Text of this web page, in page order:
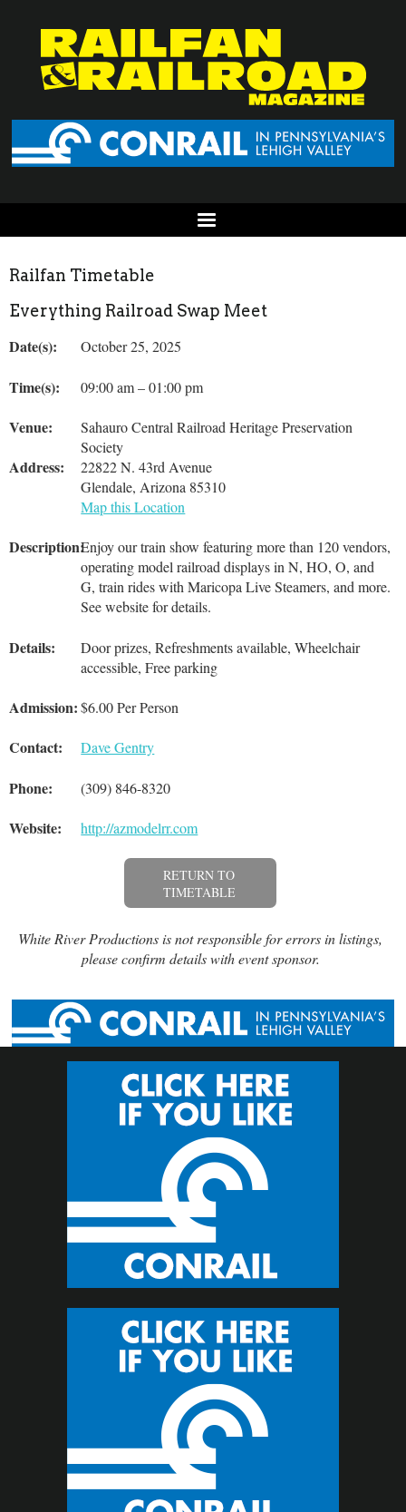
Railfan Timetable
Everything Railroad Swap Meet
Date(s): October 25, 2025
Time(s): 09:00 am – 01:00 pm
Venue:
Sahauro Central Railroad Heritage Preservation
Society
Address:
22822 N. 43rd Avenue
Glendale, Arizona 85310
Map this Location
Description:Enjoy our train show featuring more than 120 vendors,
operating model railroad displays in N, HO, O, and
G, train rides with Maricopa Live Steamers, and more.
See website for details.
Details:
Door prizes, Refreshments available, Wheelchair
accessible, Free parking
Admission: $6.00 Per Person
Contact: Dave Gentry
Phone: (309) 846-8320
Website: http://azmodelrr.com
RETURN TO
TIMETABLE
White River Productions is not responsible for errors in listings,
please confirm details with event sponsor.